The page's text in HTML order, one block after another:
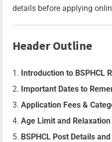
details before applying
Header Outline
Introduction to BSPHCL
Important Dates to
Application Fees &
Age Limit and Relaxation
BSPHCL Post Details